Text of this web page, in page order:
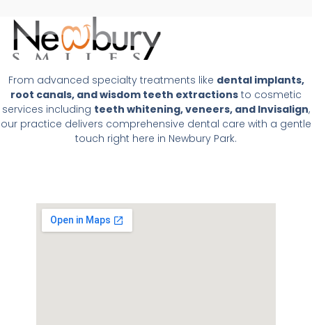
From advanced specialty treatments like dental implants,
root canals, and wisdom teeth extractions to cosmetic
services including teeth whitening, veneers, and Invisalign,
our practice delivers comprehensive dental care with a gentle
touch right here in Newbury Park.